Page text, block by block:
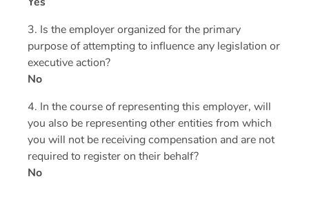
3. Is the employer organized for the primary
purpose of attempting to influence any legislation or
executive action?
No
4. In the course of representing this employer, will
you also be representing other entities from which
you will not be receiving compensation and are not
required to register on their behalf?
No